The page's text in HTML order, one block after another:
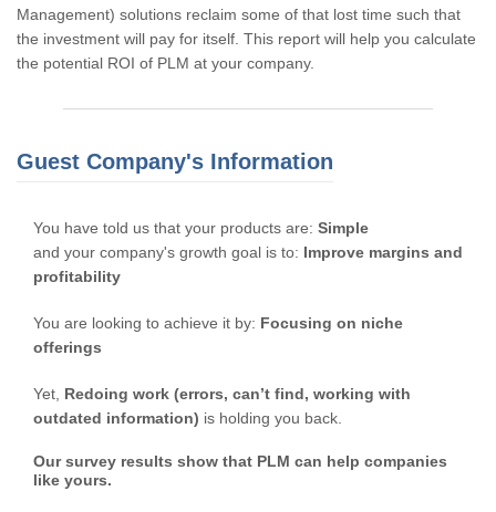
Management) solutions reclaim some of that lost time such that
the investment will pay for itself. This report will help you calculate
the potential ROI of PLM at your company.
Guest Company's Information
You have told us that your products are: Simple
and your company's growth goal is to: Improve margins and
profitability
You are looking to achieve it by: Focusing on niche
offerings
Yet, Redoing work (errors, can’t find, working with
outdated information) is holding you back.
Our survey results show that PLM can help companies
like yours.